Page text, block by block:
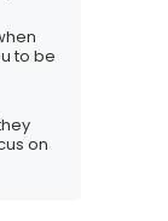
to be
on